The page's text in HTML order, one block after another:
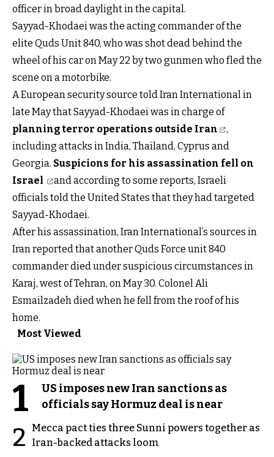
officer in broad daylight in the capital.
Sayyad-Khodaei was the acting commander of the
elite Quds Unit 840, who was shot dead behind the
wheel of his car on May 22 by two gunmen who fled the
scene on a motorbike.
A European security source told Iran International in
late May that Sayyad-Khodaei was in charge of
planning terror operations outside Iran
,
including attacks in India, Thailand, Cyprus and
Georgia. Suspicions for his assassination fell on
Israel
and according to some reports, Israeli
officials told the United States that they had targeted
Sayyad-Khodaei.
After his assassination, Iran International’s sources in
Iran reported that another Quds Force unit 840
commander died under suspicious circumstances in
Karaj, west of Tehran, on May 30. Colonel Ali
Esmailzadeh died when he fell from the roof of his
home.
Most Viewed
1
US imposes new Iran sanctions as
officials say Hormuz deal is near
2
Mecca pact ties three Sunni powers together as
Iran-backed attacks loom